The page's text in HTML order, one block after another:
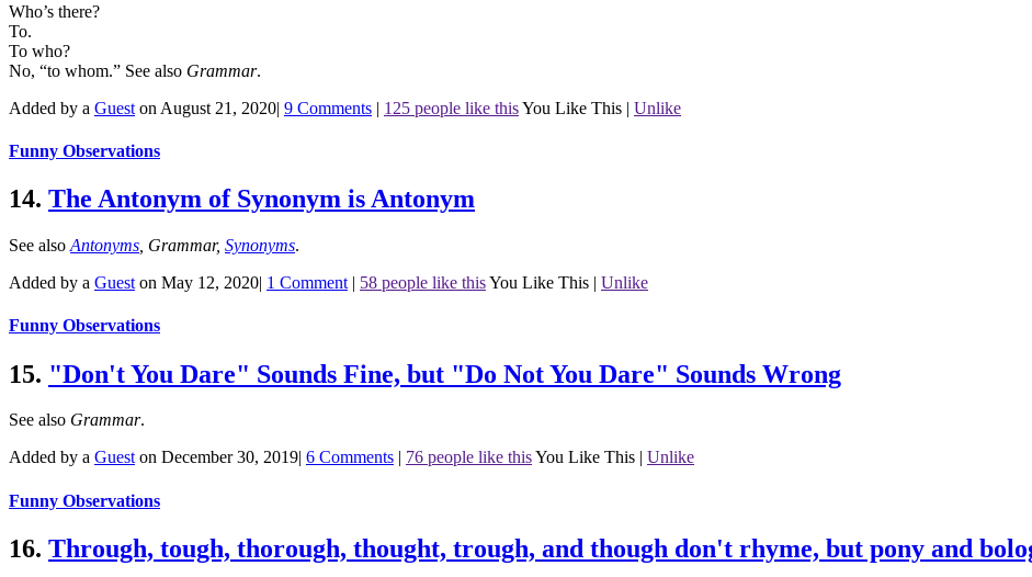
Who’s there?
To.
To who?
No, “to whom.” See also Grammar.
Added by a Guest on August 21, 2020| 9 Comments | 125 people like thisYou Like This | Unlike
Funny Observations
14. The Antonym of Synonym is Antonym
See also Antonyms Grammar, Synonyms.
Added by a Guest on May 12, 2020| 1 Comment | 58 people like thisYou Like This | Unlike
Funny Observations
15. "Don't You Dare" Sounds Fine, but "Do Not You Dare" Sounds Wrong
See also Grammar.
Added by a Gueston December 30, 2019 6 Comments 76 people like thisYou Like This Unlike
Funny Observations
16. Through, tough, thorough, thought, trough, and though don't rhyme, but pony and